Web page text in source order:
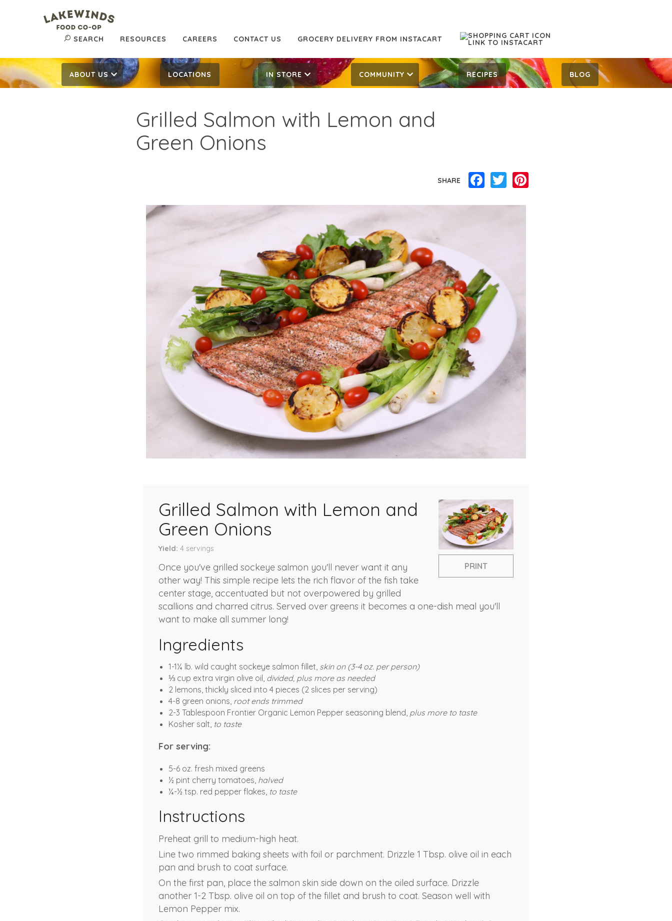
SEARCH RESOURCES CAREERS CONTACT US GROCERY DELIVERY FROM INSTACART
ABOUT US LOCATIONS IN STORE COMMUNITY RECIPES BLOG
Grilled Salmon with Lemon and
Green Onions
SHARE Facebook
Twitter
PRINT
Grilled Salmon with Lemon and
Green Onions
Yield 4 servings
Once you've grilled sockeye salmon you'll never want it any
other way! This simple recipe lets the rich flavor of the fish take
center stage, accentuated but not overpowered by grilled
scallions and charred citrus. Served over greens it becomes a one-dish meal you'll
want to make all summer long!
Ingredients
1-1¼ lb. wild caught sockeye salmon fillet, skin on (3-4 oz. per person)
⅓ cup extra virgin olive oil, divided, plus more as needed
2 lemons, thickly sliced into 4 pieces (2 slices per serving)
4-8 green onions, root ends trimmed
2-3 Tablespoon Frontier Organic Lemon Pepper seasoning blend, plus more to taste
Kosher salt, to taste
For serving:
5-6 oz. fresh mixed greens
½ pint cherry tomatoes, halved
¼-½ tsp. red pepper flakes, to taste
Instructions
Preheat grill to medium-high heat.
Line two rimmed baking sheets with foil or parchment. Drizzle 1 Tbsp. olive oil in each
pan and brush to coat surface.
On the first pan, place the salmon skin side down on the oiled surface. Drizzle
another 1-2 Tbsp. olive oil on top of the fillet and brush to coat. Season well with
Lemon Pepper mix.